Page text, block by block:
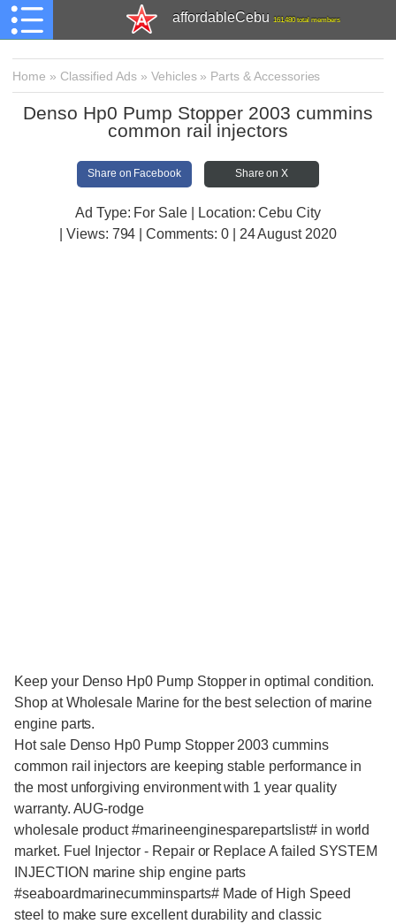
affordableCebu 161,480 total members
Home » Classified Ads » Vehicles» Parts & Accessories
Denso Hp0 Pump Stopper 2003 cummins
common rail injectors
Share on Facebook Share on X
Ad Type: For Sale | Location: Cebu City
| Views: 794 | Comments: 0 | 24 August 2020
Keep your Denso Hp0 Pump Stopper in optimal condition.
Shop at Wholesale Marine for the best selection of marine
engine parts.
Hot sale Denso Hp0 Pump Stopper 2003 cummins
common rail injectors are keeping stable performance in
the most unforgiving environment with 1 year quality
warranty. AUG-rodge
wholesale product #marineenginesparepartslist# in world
market. Fuel Injector - Repair or Replace A failed SYSTEM
INJECTION marine ship engine parts
#seaboardmarinecumminsparts# Made of High Speed
steel to make sure excellent durability and classic